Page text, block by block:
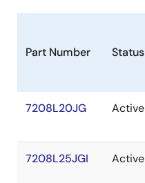
Part Number Status
7208L20JG Active
7208L25JGI Active